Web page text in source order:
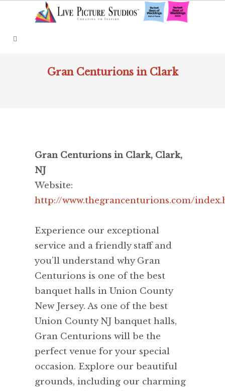
Gran Centurions in Clark
Gran Centurions in Clark, Clark,
NJ
Website:
http://www.thegrancenturions.com/
Experience our exceptional
service and a friendly staff and
you’ll understand why Gran
Centurions is one of the best
banquet halls in Union County
New Jersey. As one of the best
Union County NJ banquet halls,
Gran Centurions will be the
perfect venue for your special
occasion. Explore our beautiful
grounds, including our charming